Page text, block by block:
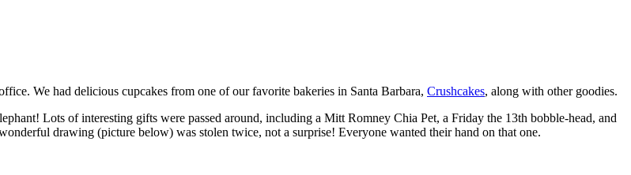
We had delicious cupcakes from one of our favorite bakeries in Santa Barbara, Crushcakes, along with other goodies.
Lots of interesting gifts were passed around, including a Mitt Romney Chia Pet, a Friday the 13th bobble-head, and
drawing (picture below) was stolen twice, not a surprise! Everyone wanted their hand on that one.